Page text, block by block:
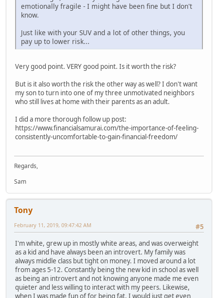
emotionally fragile - I might have been fine but I don't
know.
Just like with your SUV and a lot of other things, you
pay up to lower risk...
Very good point. VERY good point. Is it worth the risk?
But is it also worth the risk the other way as well? I don't want
my son to turn into one of my three unmotivated neighbors
who still lives at home with their parents as an adult.
I did a more thorough follow up post:
https://www.financialsamurai.com/the-importance-of-feeling-
consistently-uncomfortable-to-gain-financial-freedom/
Regards,
Sam
Tony
#5
February 11, 2019, 09:47:42 AM
I'm white, grew up in mostly white areas, and was overweight
as a kid and have always been an introvert. My family was
always middle class but tight on money. I moved around a lot
from ages 5-12. Constantly being the new kid in school as well
as being an introvert and not knowing anyone made me even
quieter and less willing to interact with my peers. Likewise,
when I was made fun of for being fat, I would just get even